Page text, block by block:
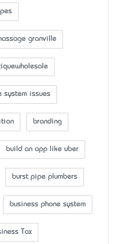
granville
system issues
branding
build an app like uber
burst pipe plumbers
business phone system
Tax